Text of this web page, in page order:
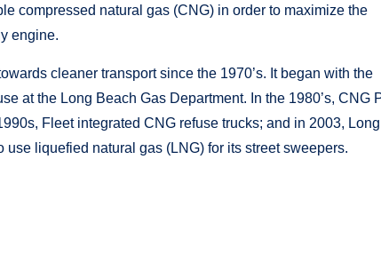
compressed natural gas (CNG) in order to maximize the
engine.
cleaner transport since the 1970’s. It began with the
at the Long Beach Gas Department. In the 1980’s, CNG
Fleet integrated CNG refuse trucks; and in 2003,
use liquefied natural gas (LNG) for its street sweepers.